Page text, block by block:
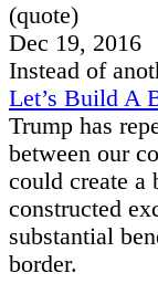
(quote)
Dec 19, 2016
Instead of
Let’s Build A
Trump has
between our
could create a
constructed
substantial
border.